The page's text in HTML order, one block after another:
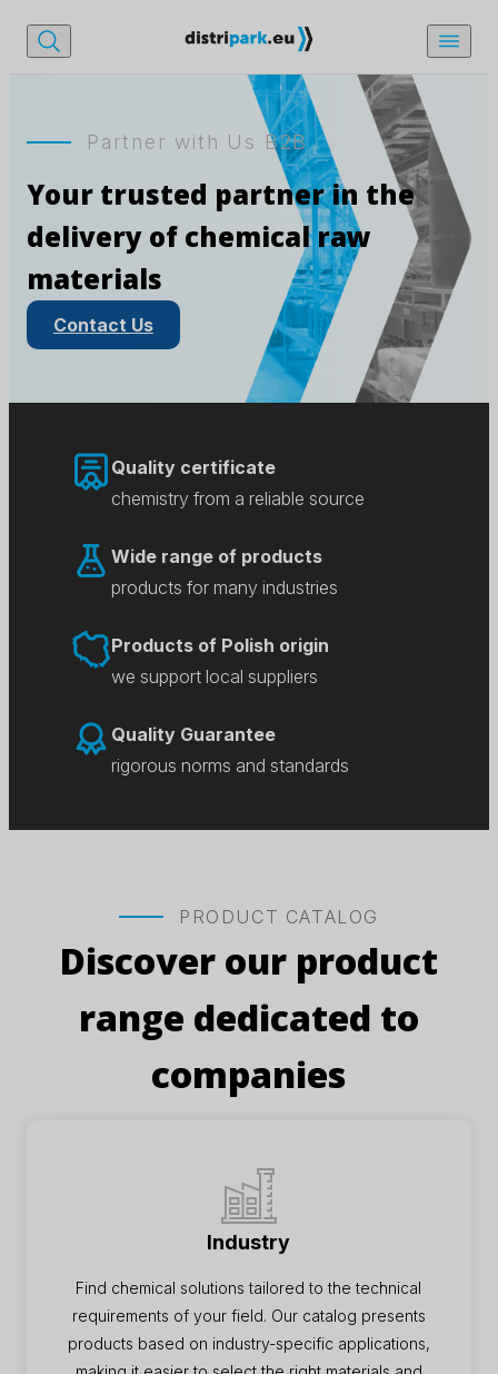
Partner with Us B2B
Your trusted partner in the
delivery of chemical raw
materials
Contact Us
Quality certificate
chemistry from a reliable source
Wide range of products
products for many industries
Products of Polish origin
we support local suppliers
Quality Guarantee
rigorous norms and standards
PRODUCT CATALOG
Discover our product
range dedicated to
companies
Industry
Find chemical solutions tailored to the technical
requirements of your field. Our catalog presents
products based on industry-specific applications,